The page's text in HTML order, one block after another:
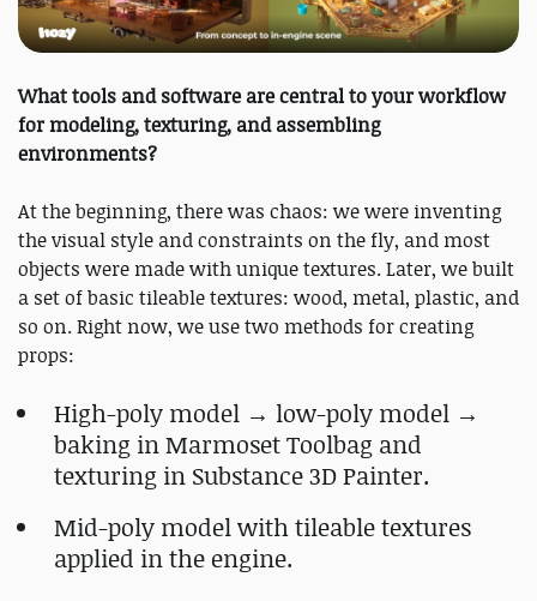
What tools and software are central to your workflow
for modeling, texturing, and assembling
environments?
At the beginning, there was chaos: we were inventing
the visual style and constraints on the fly, and most
objects were made with unique textures. Later, we built
a set of basic tileable textures: wood, metal, plastic, and
so on. Right now, we use two methods for creating
props:
High-poly model → low-poly model →
baking in Marmoset Toolbag and
texturing in Substance 3D Painter.
Mid-poly model with tileable textures
applied in the engine.